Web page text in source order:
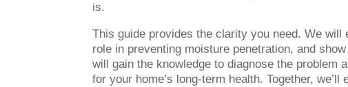
is.
This guide provides the clarity you need. We
role in preventing moisture penetration, and
will gain the knowledge to diagnose the problem
for your home’s long-term health. Together,